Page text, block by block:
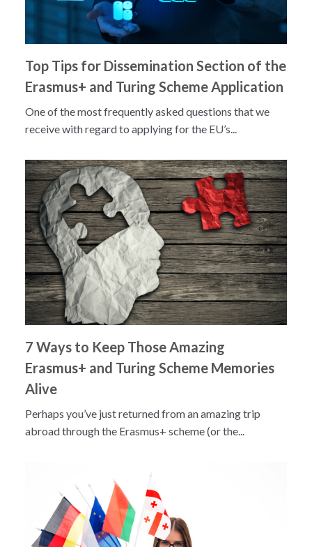
Top Tips for Dissemination Section of the
Erasmus+ and Turing Scheme Application
One of the most frequently asked questions that we
receive with regard to applying for the EU’s...
7 Ways to Keep Those Amazing
Erasmus+ and Turing Scheme Memories
Alive
Perhaps you’ve just returned from an amazing trip
abroad through the Erasmus+ scheme (or the...